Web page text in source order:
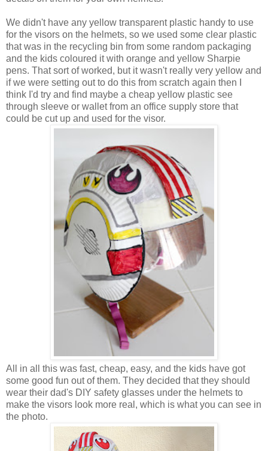
We didn't have any yellow transparent plastic handy to use
for the visors on the helmets, so we used some clear plastic
that was in the recycling bin from some random packaging
and the kids coloured it with orange and yellow Sharpie
pens. That sort of worked, but it wasn't really very yellow and
if we were setting out to do this from scratch again then I
think I'd try and find maybe a cheap yellow plastic see
through sleeve or wallet from an office supply store that
could be cut up and used for the visor.
All in all this was fast, cheap, easy, and the kids have got
some good fun out of them. They decided that they should
wear their dad's DIY safety glasses under the helmets to
make the visors look more real, which is what you can see in
the photo.